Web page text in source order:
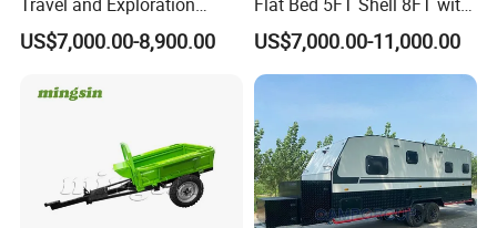
Caravan Camper Trailer
Camping
US$7,000.00-8,900.00
Tent Canopies Camper
Trailer
US$7,000.00-11,000.00